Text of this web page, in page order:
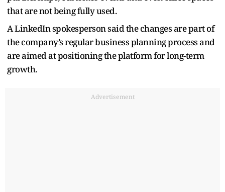
that are not being fully used.
A LinkedIn spokesperson said the changes are part of
the company’s regular business planning process and
are aimed at positioning the platform for long-term
growth.
Advertisement